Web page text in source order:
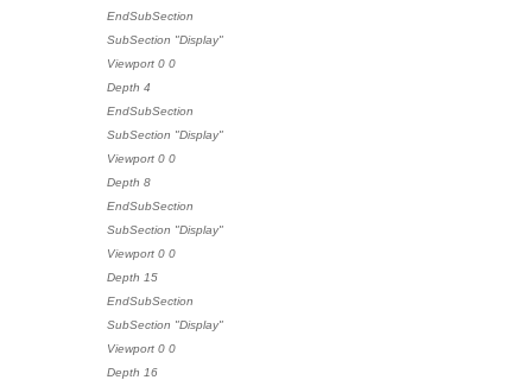
EndSubSection
SubSection "Display"
Viewport 0 0
Depth 4
EndSubSection
SubSection "Display"
Viewport 0 0
Depth 8
EndSubSection
SubSection "Display"
Viewport 0 0
Depth 15
EndSubSection
SubSection "Display"
Viewport 0 0
Depth 16